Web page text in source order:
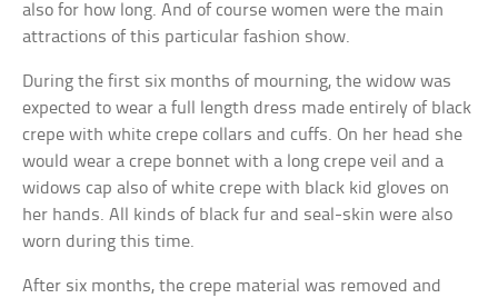
also for how long. And of course women were the main
attractions of this particular fashion show.
During the first six months of mourning, the widow was
expected to wear a full length dress made entirely of black
crepe with white crepe collars and cuffs. On her head she
would wear a crepe bonnet with a long crepe veil and a
widows cap also of white crepe with black kid gloves on
her hands. All kinds of black fur and seal-skin were also
worn during this time.
After six months, the crepe material was removed and